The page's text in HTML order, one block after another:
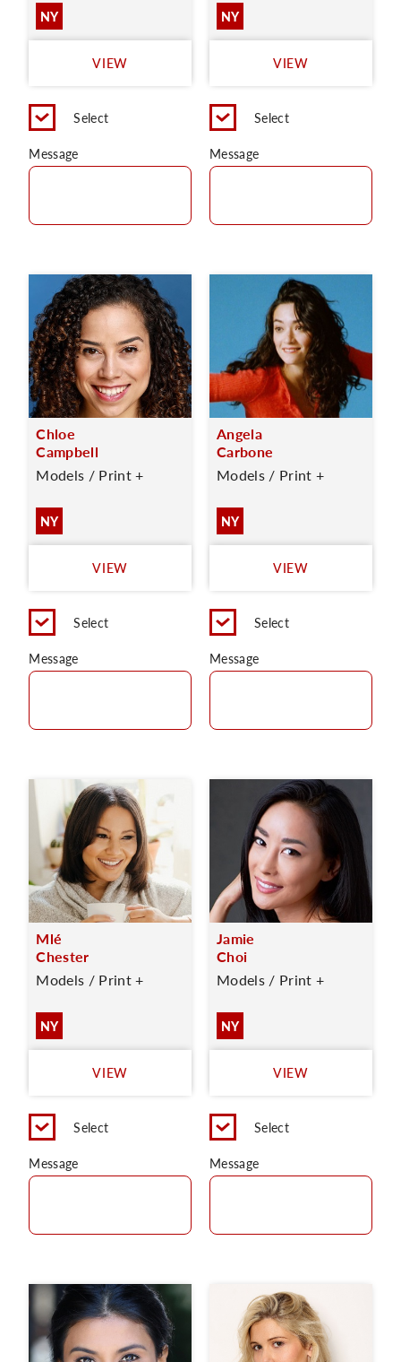
NY
VIEW
Select
Message
NY
VIEW
Select
Message
Chloe
Campbell
Models / Print +
NY
VIEW
Select
Message
Angela
Carbone
Models / Print +
NY
VIEW
Select
Message
Mlé
Chester
Models / Print +
NY
VIEW
Select
Message
Jamie
Choi
Models / Print +
NY
VIEW
Select
Message